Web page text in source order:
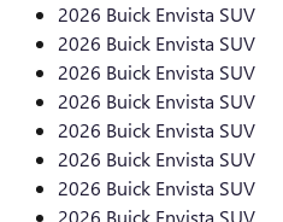
2026 Buick Envista SUV
2026 Buick Envista SUV
2026 Buick Envista SUV
2026 Buick Envista SUV
2026 Buick Envista SUV
2026 Buick Envista SUV
2026 Buick Envista SUV
2026 Buick Envista SUV